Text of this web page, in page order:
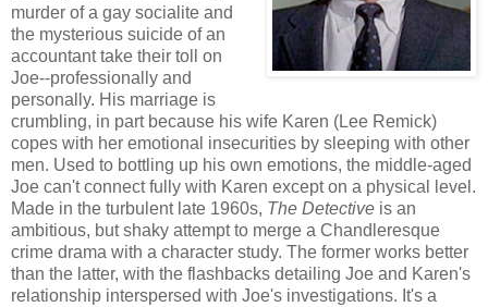
murder of a gay socialite and
the mysterious suicide of an
accountant take their toll on
Joe--professionally and
personally. His marriage is
crumbling, in part because his wife Karen (Lee Remick)
copes with her emotional insecurities by sleeping with other
men. Used to bottling up his own emotions, the middle-aged
Joe can't connect fully with Karen except on a physical level.
Made in the turbulent late 1960s, The Detective is an
ambitious, but shaky attempt to merge a Chandleresque
crime drama with a character study. The former works better
than the latter, with the flashbacks detailing Joe and Karen's
relationship interspersed with Joe's investigations. It's a